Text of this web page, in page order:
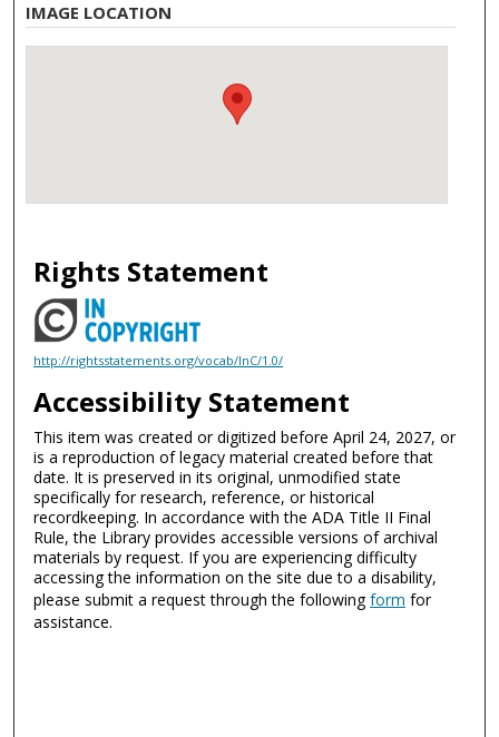
IMAGE LOCATION
Rights Statement
http://rightsstatements.org/vocab/InC/1.0/
Accessibility Statement
This item was created or digitized before April 24, 2027, or
is a reproduction of legacy material created before that
date. It is preserved in its original, unmodified state
specifically for research, reference, or historical
recordkeeping. In accordance with the ADA Title II Final
Rule, the Library provides accessible versions of archival
materials by request. If you are experiencing difficulty
accessing the information on the site due to a disability,
please submit a request through the followingform for
assistance.